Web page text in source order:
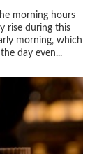
morning hours
rise during this
morning, which
day even...